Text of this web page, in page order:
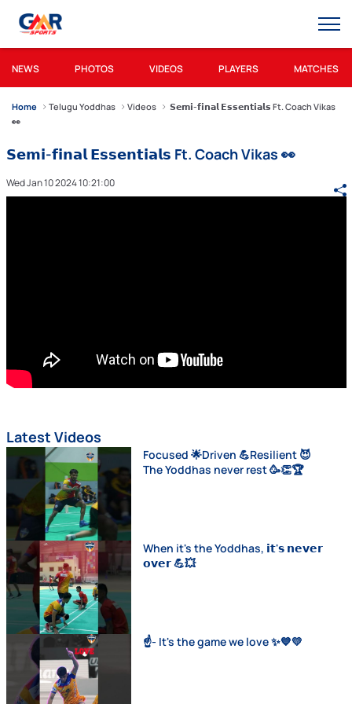
NEWS PHOTOS VIDEOS PLAYERS MATCHES
Home Telugu Yoddhas Videos
𝗦𝗲𝗺𝗶-𝗳𝗶𝗻𝗮𝗹 𝗘𝘀𝘀𝗲𝗻𝘁𝗶𝗮𝗹𝘀 Ft. Coach Vikas
👀
𝗦𝗲𝗺𝗶-𝗳𝗶𝗻𝗮𝗹 𝗘𝘀𝘀𝗲𝗻𝘁𝗶𝗮𝗹𝘀 Ft. Coach Vikas 👀
Wed Jan 10 2024 10:21:00
Latest Videos
Focused 🌟Driven 💪Resilient 😈
The Yoddhas never rest 🥳👏🏆
When it's the Yoddhas, 𝗶𝘁'𝘀 𝗻𝗲𝘃𝗲𝗿
𝗼𝘃𝗲𝗿 💪💥
☝️- It's the game we love ✨💙💛